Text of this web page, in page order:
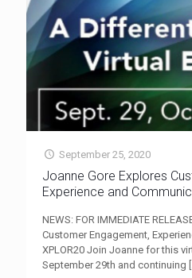
September 25, 2020
Joanne Gore Explores
Experience and
NEWS: FOR IMMEDIATE
Customer Engagement,
XPLOR20 Join Joanne for this
September 29th and continuing